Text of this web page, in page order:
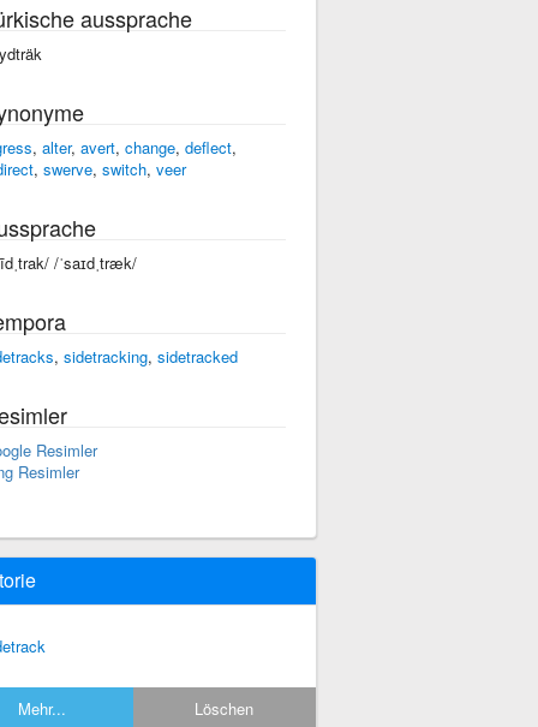
aussprache
, alter, avert, change, deflect,
, swerve, switch, veer
/ˈsaɪdˌtræk/
, sidetracking, sidetracked
Resimler
Resimler
Mehr... Löschen